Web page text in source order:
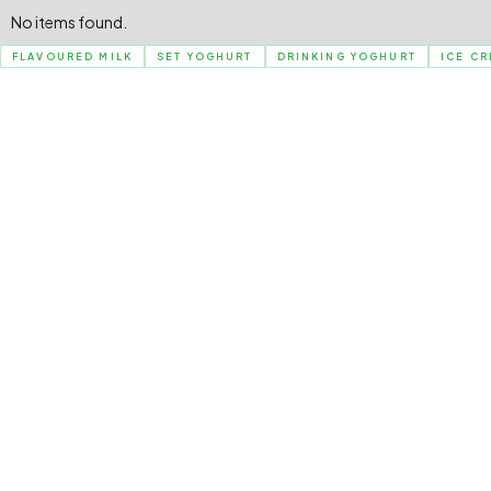
No items found.
FLAVOURED MILK SET YOGHURT DRINKING YOGHURT ICE